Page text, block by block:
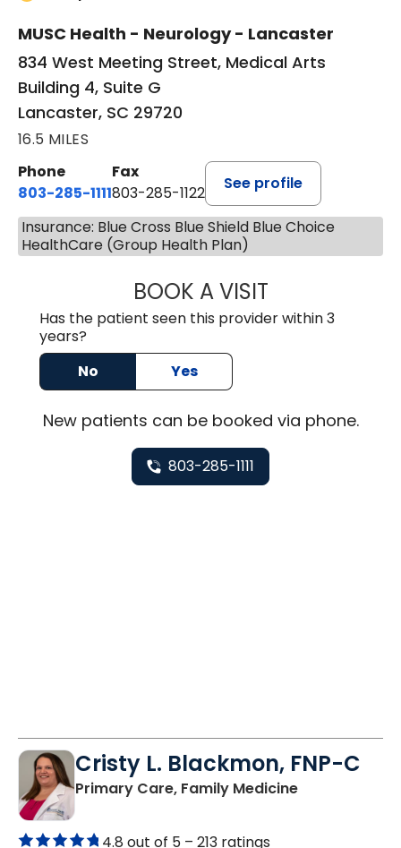
MUSC Health - Neurology - Lancaster
834 West Meeting Street, Medical Arts
Building 4, Suite G
Lancaster, SC 29720
16.5 MILES
Phone
803-285-1111
Fax
803-285-1122
See profile
Insurance: Blue Cross Blue Shield Blue Choice
HealthCare (Group Health Plan)
BOOK A VISITHEATHER GAIL
Has the patient seen this provider within 3
years?
No
Yes
Newpatients can be booked via phone.
803-285-1111
Cristy L. Blackmon, FNP-C
Primary Care, Family Medicinein Lancaster,
4.8 out of 5 – 213 ratings